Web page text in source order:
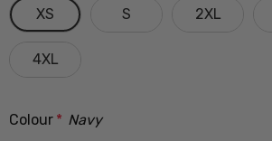
XS S 2XL
4XL
Colour * Navy